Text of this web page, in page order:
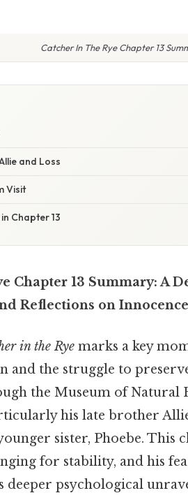
Catcher In The Rye Chapter 13
and Loss
Visit
Chapter 13
Chapter 13 Summary: A
Reflections on Innocence
in the Rye marks a key
and the struggle to
the Museum of Natural
his late brother
sister, Phoebe. This
for stability, and his
deeper psychological